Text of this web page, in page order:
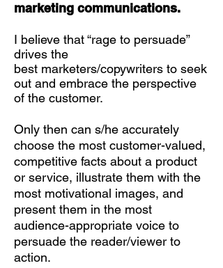
marketing communications.
I believe that “rage to persuade”
drives the
best marketers/copywriters to seek
out and embrace the perspective
of the customer.
Only then can s/he accurately
choose the most customer-valued,
competitive facts about a product
or service, illustrate them with the
most motivational images, and
present them in the most
audience-appropriate voice to
persuade the reader/viewer to
action.